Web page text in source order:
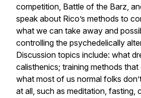
competition, Battle of the Barz,
speak about Rico’s methods to
what we can take away and
controlling the psychedelically
Discussion topics include: what
calisthenics; training methods that
what most of us normal folks
at all, such as meditation, fasting,